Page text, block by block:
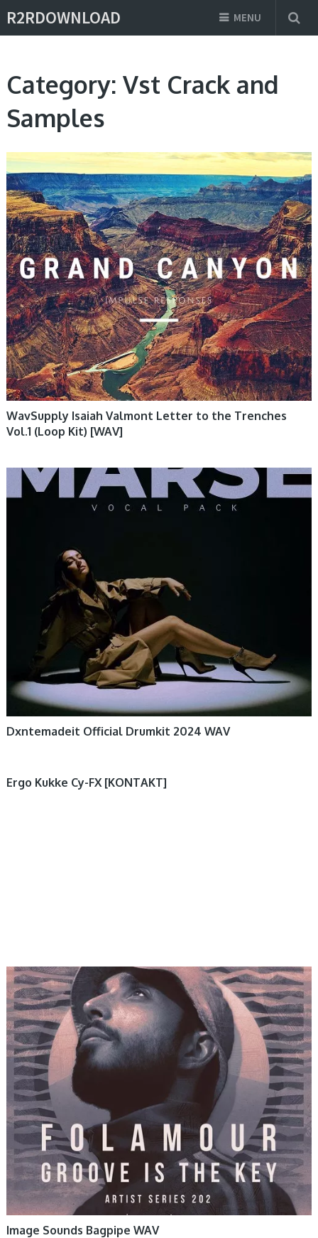
R2RDOWNLOAD MENU
Category: Vst Crack and
Samples
WavSupply Isaiah Valmont Letter to the Trenches
Vol.1 (Loop Kit) [WAV]
Dxntemadeit Official Drumkit 2024 WAV
Ergo Kukke Cy-FX [KONTAKT]
Image Sounds Bagpipe WAV